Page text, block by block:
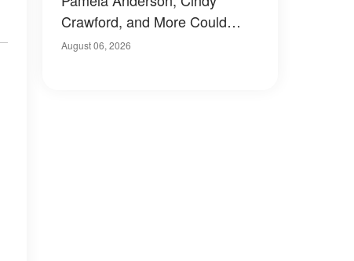
Crawford, and More Could
Have Looked Like — 50+
August 06, 2026